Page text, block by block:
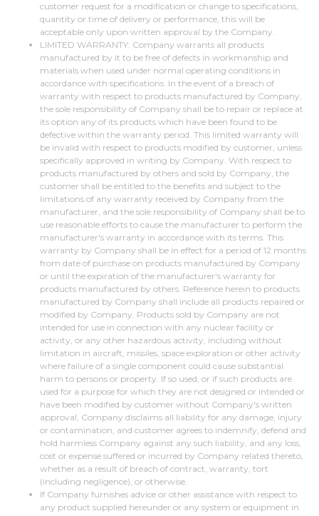
customer request for a modification or change to specifications,
quantity or time of delivery or performance, this will be
acceptable only upon written approval by the Company.
LIMITED WARRANTY: Company warrants all products
manufactured by it to be free of defects in workmanship and
materials when used under normal operating conditions in
accordance with specifications. In the event of a breach of
warranty with respect to products manufactured by Company,
the sole responsibility of Company shall be to repair or replace at
its option any of its products which have been found to be
defective within the warranty period. This limited warranty will
be invalid with respect to products modified by customer, unless
specifically approved in writing by Company. With respect to
products manufactured by others and sold by Company, the
customer shall be entitled to the benefits and subject to the
limitations of any warranty received by Company from the
manufacturer, and the sole responsibility of Company shall be to
use reasonable efforts to cause the manufacturer to perform the
manufacturer's warranty in accordance with its terms. This
warranty by Company shall be in effect for a period of 12 months
from date of purchase on products manufactured by Company
or until the expiration of the manufacturer's warranty for
products manufactured by others. Reference herein to products
manufactured by Company shall include all products repaired or
modified by Company. Products sold by Company are not
intended for use in connection with any nuclear facility or
activity, or any other hazardous activity, including without
limitation in aircraft, missiles, space exploration or other activity
where failure of a single component could cause substantial
harm to persons or property. If so used, or if such products are
used for a purpose for which they are not designed or intended or
have been modified by customer without Company's written
approval, Company disclaims all liability for any damage, injury
or contamination, and customer agrees to indemnify, defend and
hold harmless Company against any such liability, and any loss,
cost or expense suffered or incurred by Company related thereto,
whether as a result of breach of contract, warranty, tort
(including negligence), or otherwise.
If Company furnishes advice or other assistance with respect to
any product supplied hereunder or any system or equipment in